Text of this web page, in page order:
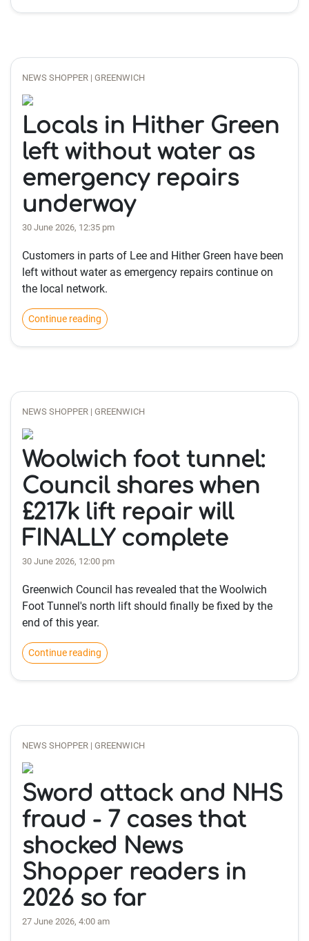
NEWS SHOPPER | GREENWICH
Locals in Hither Green
left without water as
emergency repairs
underway
30 June 2026, 12:35 pm
Customers in parts of Lee and Hither Green have been
left without water as emergency repairs continue on
the local network.
Continue reading
NEWS SHOPPER | GREENWICH
Woolwich foot tunnel:
Council shares when
£217k lift repair will
FINALLY complete
30 June 2026, 12:00 pm
Greenwich Council has revealed that the Woolwich
Foot Tunnel's north lift should finally be fixed by the
end of this year.
Continue reading
NEWS SHOPPER | GREENWICH
Sword attack and NHS
fraud - 7 cases that
shocked News
Shopper readers in
2026 so far
27 June 2026, 4:00 am